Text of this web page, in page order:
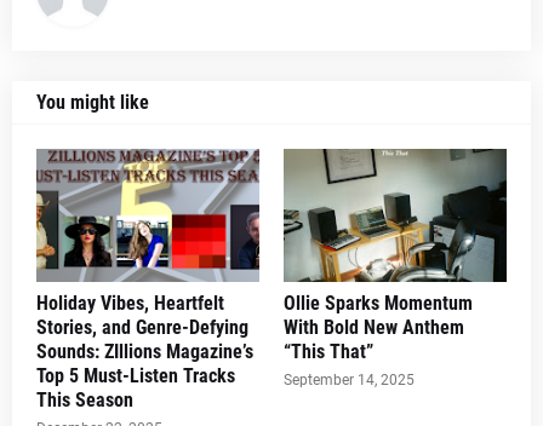
You might like
Holiday Vibes, Heartfelt
Stories, and Genre-Defying
Sounds: ZIllions Magazine’s
Top 5 Must-Listen Tracks
This Season
Ollie Sparks Momentum
With Bold New Anthem
“This That”
September 14, 2025